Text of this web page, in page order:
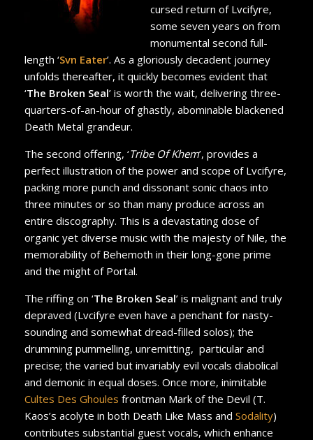
cursed return of Lvcifyre,
some seven years on from
monumental second full-
length ‘Svn Eater’. As a gloriously decadent journey
unfolds thereafter, it quickly becomes evident that
‘The Broken Seal’ is worth the wait, delivering three-
quarters-of-an-hour of ghastly, abominable blackened
Death Metal grandeur.
The second offering, ‘Tribe Of Khem’, provides a
perfect illustration of the power and scope of Lvcifyre,
packing more punch and dissonant sonic chaos into
three minutes or so than many produce across an
entire discography. This is a devastating dose of
organic yet diverse music with the majesty of Nile, the
memorability of Behemoth in their long-gone prime
and the might of Portal.
The riffing on ‘The Broken Seal’ is malignant and truly
depraved (Lvcifyre even have a penchant for nasty-
sounding and somewhat dread-filled solos); the
drumming pummelling, unremitting, particular and
precise; the varied but invariably evil vocals diabolical
and demonic in equal doses. Once more, inimitable
Cultes Des Ghoules frontman Mark of the Devil (T.
Kaos’s acolyte in both Death Like Mass and Sodality)
contributes substantial guest vocals, which enhance